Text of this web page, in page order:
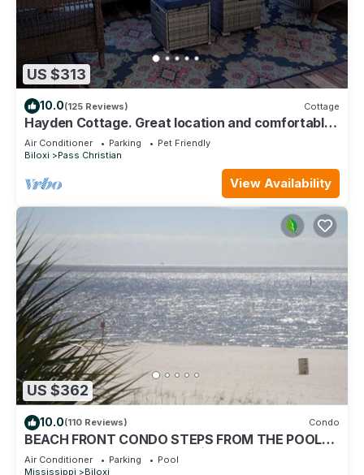
US $313
10.0(125 Reviews) Cottage
Hayden Cottage. Great location and comfortable
cottage.
Air Conditioner Parking
Pet Friendly
Biloxi
Pass Christian
View Availability
US $362
10.0(110 Reviews) Condo
BEACH FRONT CONDO STEPS FROM THE POOL
AND BEACH! STARTING AT $199 PER NIGHT.
Air Conditioner Parking
Pool
Mississippi
Biloxi